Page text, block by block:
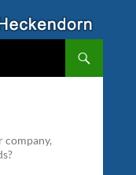
company,